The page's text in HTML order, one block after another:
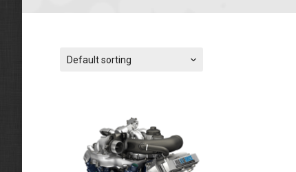
Default sorting